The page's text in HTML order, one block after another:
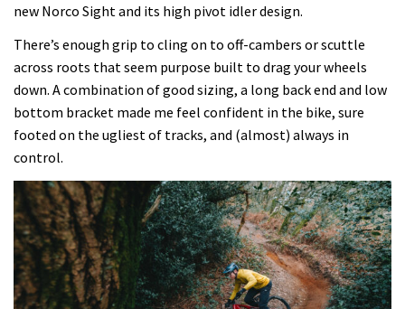
new Norco Sight and its high pivot idler design.
There’s enough grip to cling on to off-cambers or scuttle
across roots that seem purpose built to drag your wheels
down. A combination of good sizing, a long back end and low
bottom bracket made me feel confident in the bike, sure
footed on the ugliest of tracks, and (almost) always in
control.